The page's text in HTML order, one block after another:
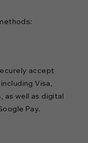
accept
Visa,
as well as digital
Pay.